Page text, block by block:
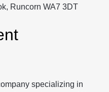
Runcorn WA7 3DT
specializing in